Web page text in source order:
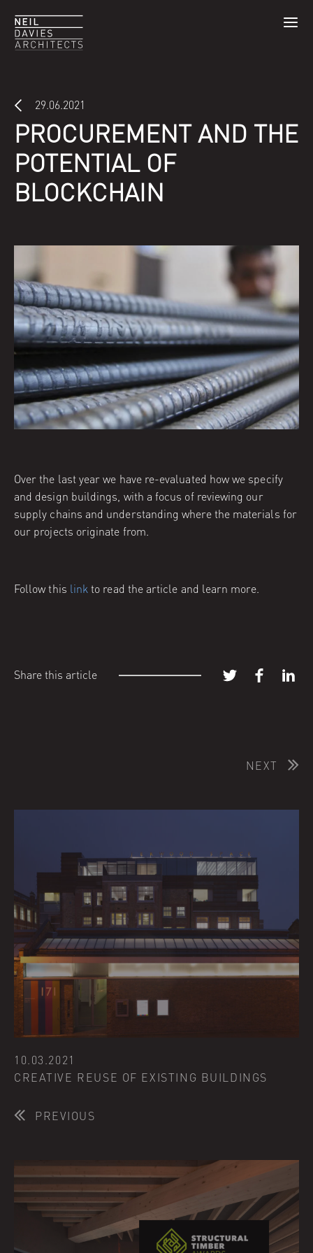
29.06.2021
PROCUREMENT AND THE
POTENTIAL OF
BLOCKCHAIN
Over the last year we have re-evaluated how we specify
and design buildings, with a focus of reviewing our
supply chains and understanding where the materials for
our projects originate from.
Follow this link to read the article and learn more.
Share this article
NEXT
10.03.2021
CREATIVE REUSE OF EXISTING BUILDINGS
PREVIOUS